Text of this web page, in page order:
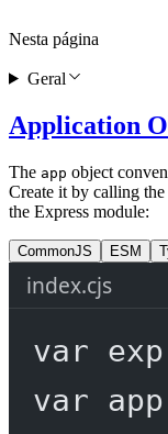
Application
The app object
Create it by calling
the Express module:
CommonJS ESM
index.cjs
var
var app
Nesta página
Geral